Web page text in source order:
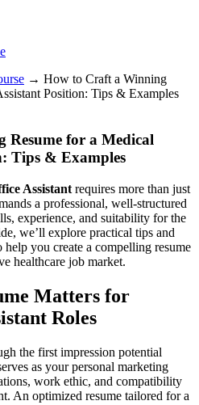
→ How to Craft a Winning
Position: Tips & Examples
for a Medical
Tips & Examples
Assistant requires more than just
‌a ​professional, well-structured
experience, and suitability for the
we’ll ‌explore practical tips and
you ‌create a compelling resume
healthcare job market.
Matters ​for
Roles
the first ‍impression potential
as your personal marketing
work ethic,⁣ and⁣ compatibility
An optimized ⁤resume tailored for a